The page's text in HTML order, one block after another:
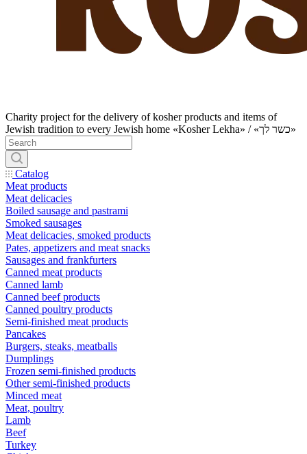
Charity project for the delivery of kosher products and items of
Jewish tradition to every Jewish home «Kosher Lekha» / «כשר לך»
Catalog
Meat products
Meat delicacies
Boiled sausage and pastrami
Smoked sausages
Meat delicacies, smoked products
Pates, appetizers and meat snacks
Sausages and frankfurters
Canned meat products
Canned lamb
Canned beef products
Canned poultry products
Semi-finished meat products
Pancakes
Burgers, steaks, meatballs
Dumplings
Frozen semi-finished products
Other semi-finished products
Minced meat
Meat, poultry
Lamb
Beef
Turkey